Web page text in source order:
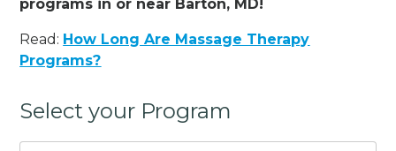
programs in or near Barton, MD!
Read: How Long Are Massage Therapy
Programs?
Select your Program